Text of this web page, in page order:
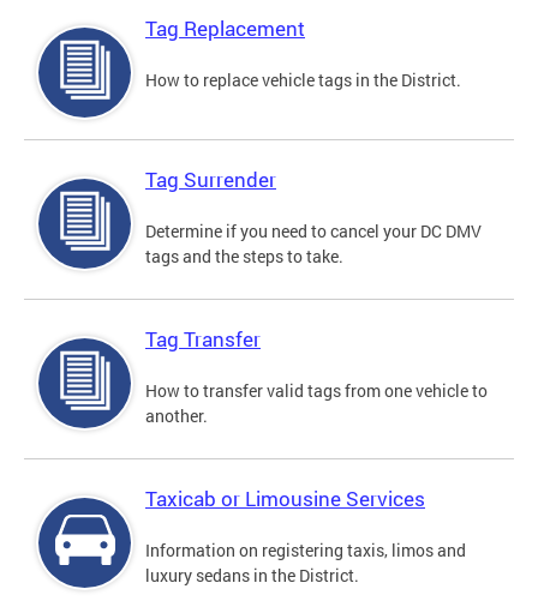
Tag Replacement
How to replace vehicle tags in the District.
Tag Surrender
Determine if you need to cancel your DC DMV
tags and the steps to take.
Tag Transfer
How to transfer valid tags from one vehicle to
another.
Taxicab or Limousine Services
Information on registering taxis, limos and
luxury sedans in the District.